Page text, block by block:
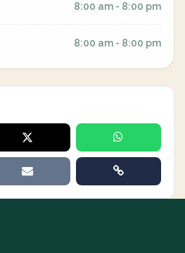
8:00 am - 8:00 pm
8:00 am - 8:00 pm